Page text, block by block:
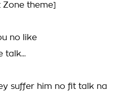
Zone theme]
no like
talk...
suffer him no fit talk na